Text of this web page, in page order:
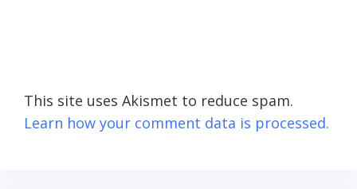
This site uses Akismet to reduce spam.
Learn how your comment data is processed.